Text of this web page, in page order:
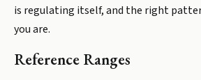
is regulating itself, and the right
you are.
Reference Ranges